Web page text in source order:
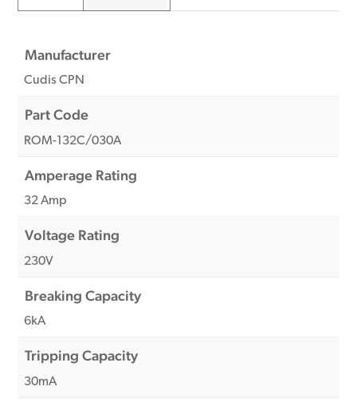
Manufacturer
Cudis CPN
Part Code
ROM-132C/030A
Amperage Rating
32 Amp
Voltage Rating
230V
Breaking Capacity
6kA
Tripping Capacity
30mA